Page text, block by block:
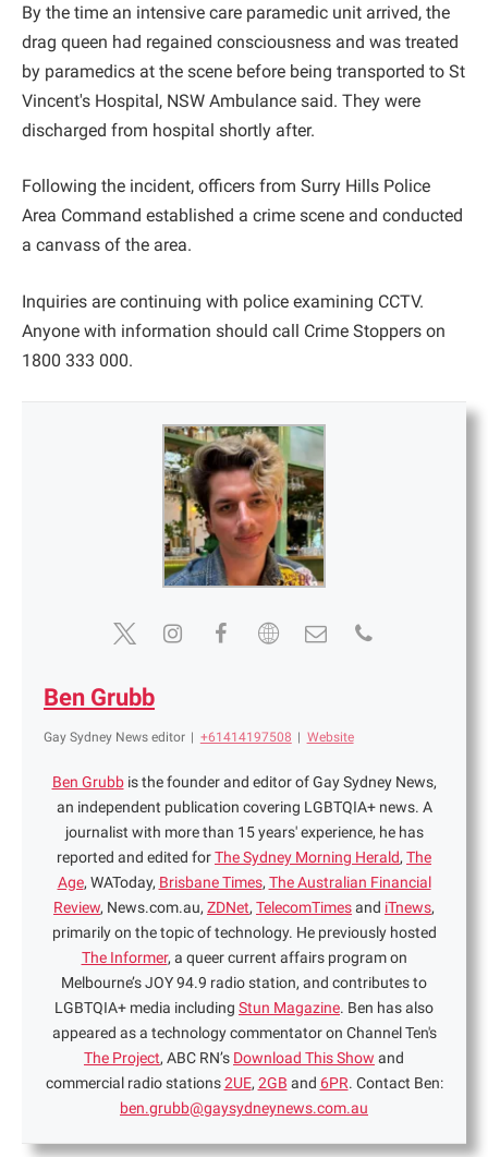
By the time an intensive care paramedic unit arrived, the
drag queen had regained consciousness and was treated
by paramedics at the scene before being transported to St
Vincent's Hospital, NSW Ambulance said. They were
discharged from hospital shortly after.
Following the incident, officers from Surry Hills Police
Area Command established a crime scene and conducted
a canvass of the area.
Inquiries are continuing with police examining CCTV.
Anyone with information should call Crime Stoppers on
1800 333 000.
Ben Grubb
Gay Sydney News editor | +61414197508 | Website
Ben Grubbis the founder and editor of Gay Sydney News,
an independent publication covering LGBTQIA+ news. A
journalist with more than 15 years' experience, he has
reported and edited forThe Sydney Morning Herald, The
Age, WAToday, Brisbane Times, The Australian Financial
Review, News.com.au, ZDNet, TelecomTimesand iTnews,
primarily on the topic of technology. He previously hosted
The Informer, a queer current affairs program on
Melbourne’s JOY 94.9 radio station, and contributes to
LGBTQIA+ media including Stun Magazine. Ben has also
appeared as a technology commentator on Channel Ten's
The Project, ABC RN’s Download This Show and
commercial radio stations2UE, 2GB and 6PR. Contact Ben:
ben.grubb@gaysydneynews.com.au